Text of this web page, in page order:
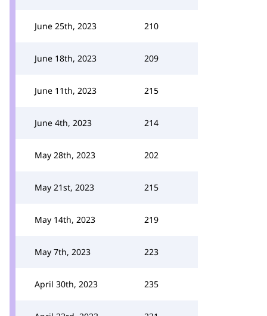
June 25th, 2023 210
June 18th, 2023 209
June 11th, 2023 215
June 4th, 2023 214
May 28th, 2023 202
May 21st, 2023 215
May 14th, 2023 219
May 7th, 2023 223
April 30th, 2023 235